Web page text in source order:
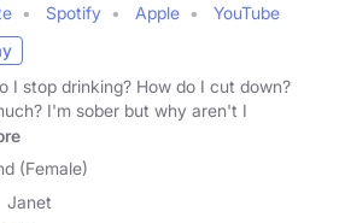
Spotify Apple
YouTube
I stop drinking? How do I cut down?
I'm sober but why aren't I
(Female)
Janet